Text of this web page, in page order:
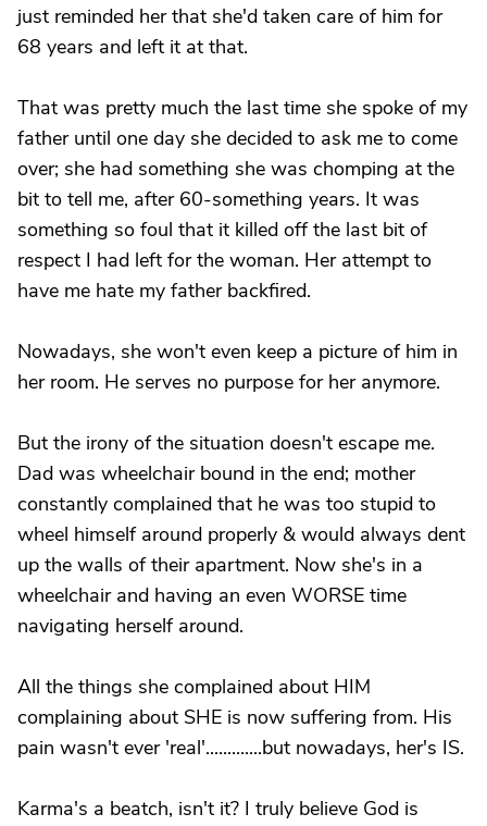
just reminded her that she'd taken care of him for
68 years and left it at that.
That was pretty much the last time she spoke of my
father until one day she decided to ask me to come
over; she had something she was chomping at the
bit to tell me, after 60-something years. It was
something so foul that it killed off the last bit of
respect I had left for the woman. Her attempt to
have me hate my father backfired.
Nowadays, she won't even keep a picture of him in
her room. He serves no purpose for her anymore.
But the irony of the situation doesn't escape me.
Dad was wheelchair bound in the end; mother
constantly complained that he was too stupid to
wheel himself around properly & would always dent
up the walls of their apartment. Now she's in a
wheelchair and having an even WORSE time
navigating herself around.
All the things she complained about HIM
complaining about SHE is now suffering from. His
pain wasn't ever 'real'.............but nowadays, her's IS.
Karma's a beatch, isn't it? I truly believe God is